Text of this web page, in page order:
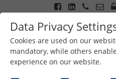
Data Privacy
Cookies are used on our
mandatory, while others
experience on our website.